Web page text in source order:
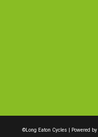
©Long Eaton Cycles | Powered by